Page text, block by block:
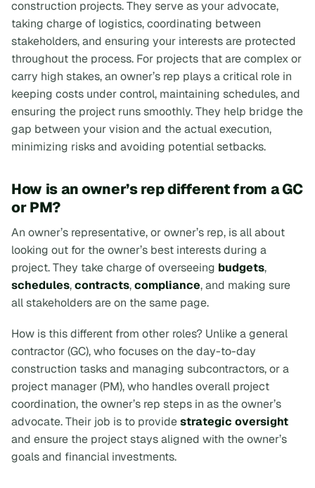
construction projects. They serve as your advocate,
taking charge of logistics, coordinating between
stakeholders, and ensuring your interests are protected
throughout the process. For projects that are complex or
carry high stakes, an owner’s rep plays a critical role in
keeping costs under control, maintaining schedules, and
ensuring the project runs smoothly. They help bridge the
gap between your vision and the actual execution,
minimizing risks and avoiding potential setbacks.
How is an owner’s rep different from a GC
or PM?
An owner’s representative, or owner’s rep, is all about
looking out for the owner’s best interests during a
project. They take charge of overseeing budgets,
schedules,contracts,compliance, and making sure
all stakeholders are on the same page.
How is this different from other roles? Unlike a general
contractor (GC), who focuses on the day-to-day
construction tasks and managing subcontractors, or a
project manager (PM), who handles overall project
coordination, the owner’s rep steps in as the owner’s
advocate. Their job is to providestrategic oversight
and ensure the project stays aligned with the owner’s
goals and financial investments.